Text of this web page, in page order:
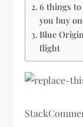
6 things
you buy
Blue
flight